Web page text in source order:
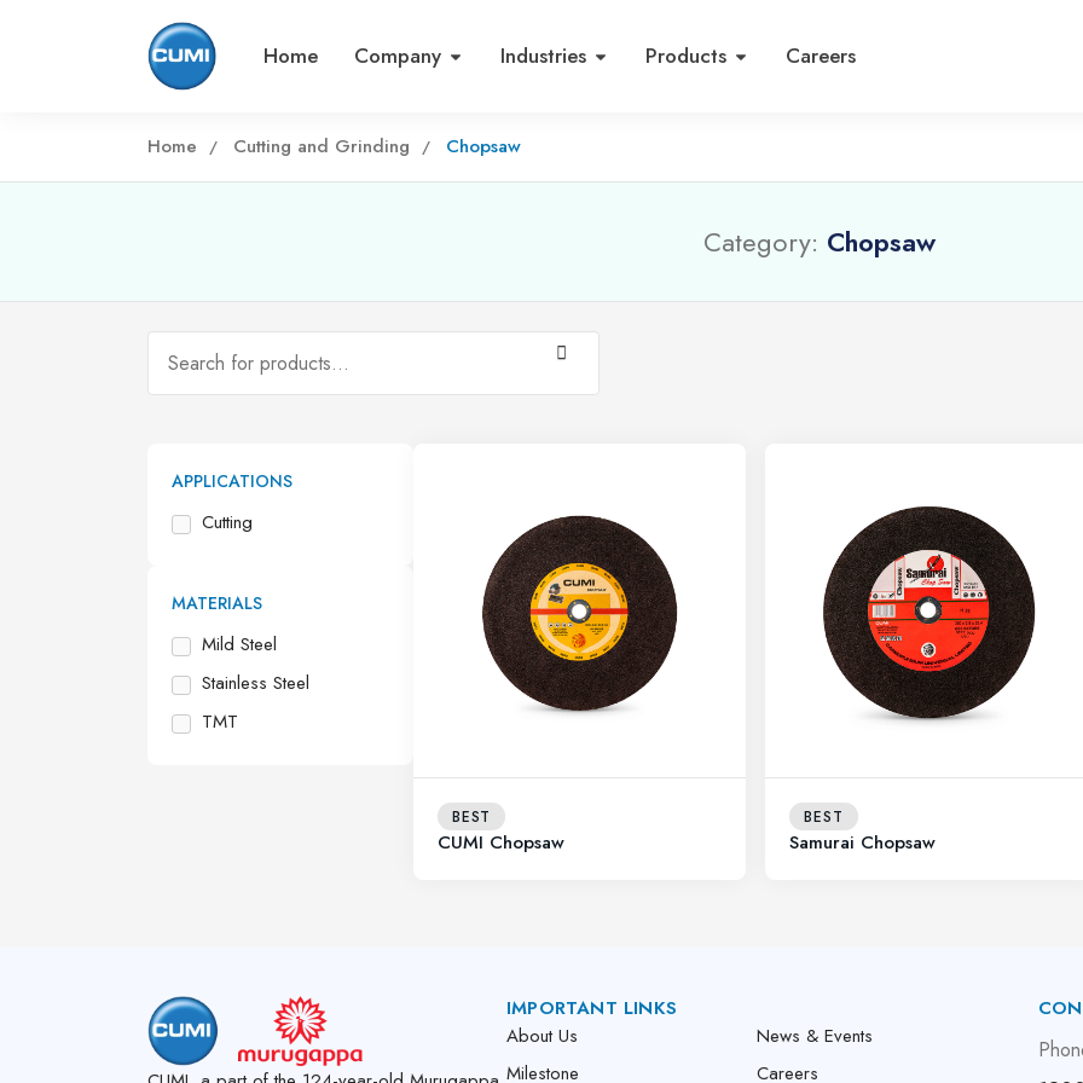
Home Company Industries Products Careers
Home Cutting and Grinding Chopsaw
Category: Chopsaw
APPLICATIONS
Cutting
MATERIALS
Mild Steel
Stainless Steel
TMT
BEST
CUMI Chopsaw
BEST
Samurai Chopsaw
IMPORTANT LINKS
About Us
Milestone
News & Events
Careers